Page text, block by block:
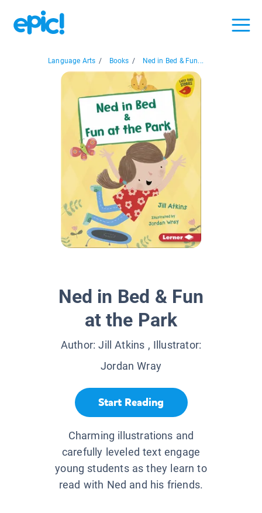
Language Arts / Books / Ned in Bed & Fun...
Ned in Bed & Fun
at the Park
Author:Jill Atkins , Illustrator:
Jordan Wray
Start Reading
Charming illustrations and
carefully leveled text engage
young students as they learn to
read with Ned and his friends.